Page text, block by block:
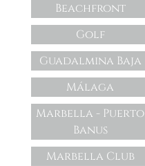
Beachfront
Golf
Guadalmina Baja
Málaga
Marbella - Puerto
Banus
Marbella Club